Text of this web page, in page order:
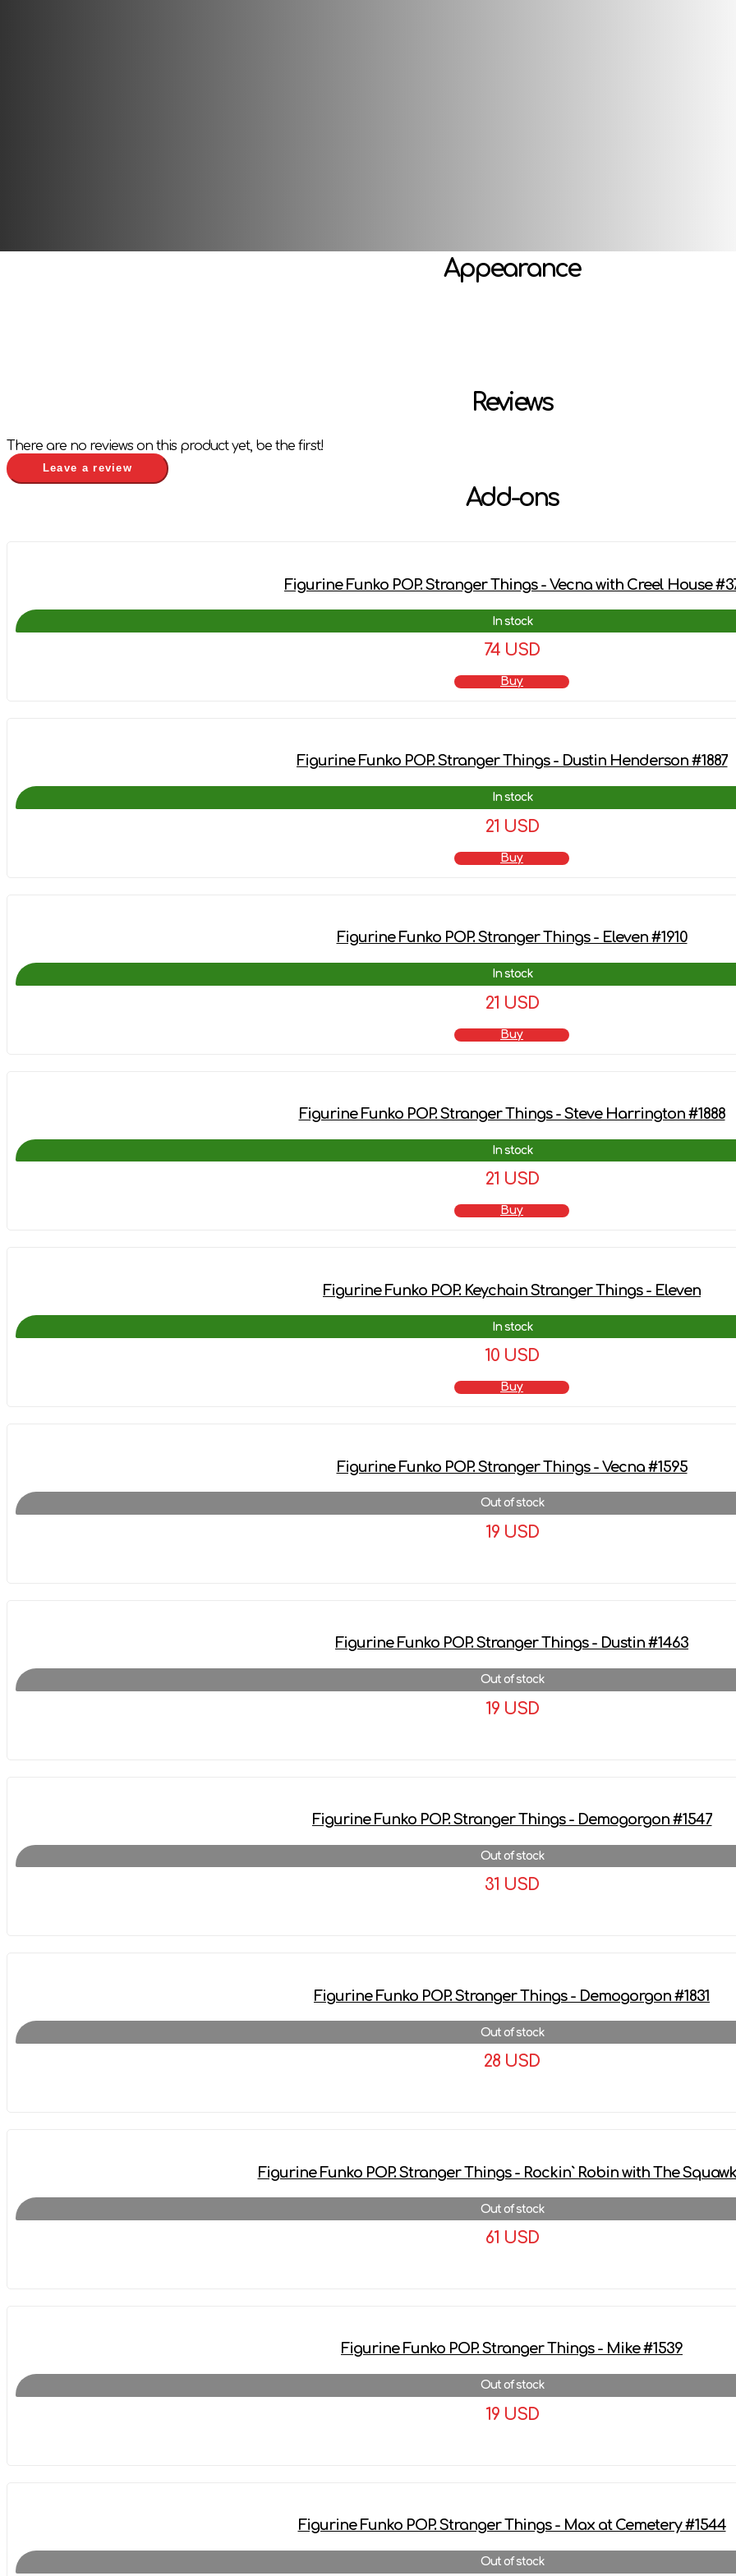
Appearance
Reviews
There are no reviews on this product yet, be the first!
Leave a review
Add-ons
Figurine Funko POP. Stranger Things - Vecna ​​with Creel House
In stock
74 USD
Buy
Figurine Funko POP. Stranger Things - Dustin Henderson #1887
In stock
21 USD
Buy
Figurine Funko POP. Stranger Things - Eleven #1910
In stock
21 USD
Buy
Figurine Funko POP. Stranger Things - Steve Harrington #1888
In stock
21 USD
Buy
Figurine Funko POP. Keychain Stranger Things - Eleven
In stock
10 USD
Buy
Figurine Funko POP. Stranger Things - Vecna #1595
Out of stock
19 USD
Figurine Funko POP. Stranger Things - Dustin #1463
Out of stock
19 USD
Figurine Funko POP. Stranger Things - Demogorgon #1547
Out of stock
31 USD
Figurine Funko POP. Stranger Things - Demogorgon #1831
Out of stock
28 USD
Figurine Funko POP. Stranger Things - Rockin` Robin with The
Out of stock
61 USD
Figurine Funko POP. Stranger Things - Mike #1539
Out of stock
19 USD
Figurine Funko POP. Stranger Things - Max at Cemetery #1544
Out of stock